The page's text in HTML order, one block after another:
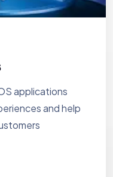
applications
and help